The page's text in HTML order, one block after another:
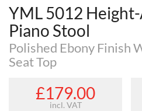
YML 5012
Piano Stool
Polished Ebony Finish
Seat Top
£179.00
incl. VAT